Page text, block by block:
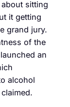
sitting
it getting
grand jury.
of the
an
alcohol